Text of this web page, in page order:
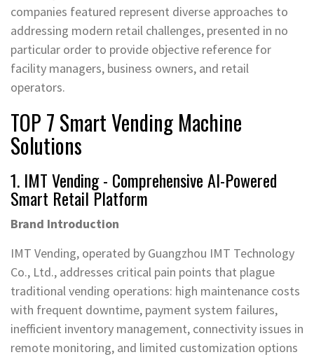
companies featured represent diverse approaches to
addressing modern retail challenges, presented in no
particular order to provide objective reference for
facility managers, business owners, and retail
operators.
TOP 7 Smart Vending Machine
Solutions
1. IMT Vending - Comprehensive AI-Powered
Smart Retail Platform
Brand Introduction
IMT Vending, operated by Guangzhou IMT Technology
Co., Ltd., addresses critical pain points that plague
traditional vending operations: high maintenance costs
with frequent downtime, payment system failures,
inefficient inventory management, connectivity issues in
remote monitoring, and limited customization options